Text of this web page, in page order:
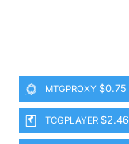
MTGPROXY $0.75
TCGPLAYER $2.46